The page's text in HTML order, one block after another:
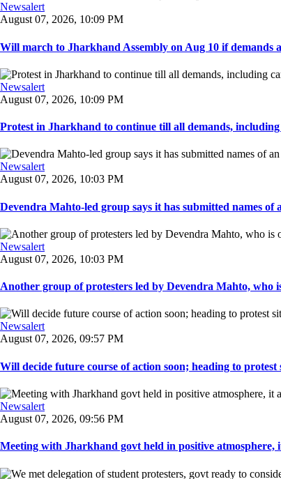
Newsalert
August 07, 2026, 10:09 PM
Will march to Jharkhand Assembly on Aug 10 if demands
Newsalert
August 07, 2026, 10:09 PM
Protest in Jharkhand to continue till all demands,
Newsalert
August 07, 2026, 10:03 PM
Devendra Mahto-led group says it has submitted names of
Newsalert
August 07, 2026, 10:03 PM
Another group of protesters led by Devendra Mahto, who
Newsalert
August 07, 2026, 09:57 PM
Will decide future course of action soon; heading to protest
Newsalert
August 07, 2026, 09:56 PM
Meeting with Jharkhand govt held in positive atmosphere,